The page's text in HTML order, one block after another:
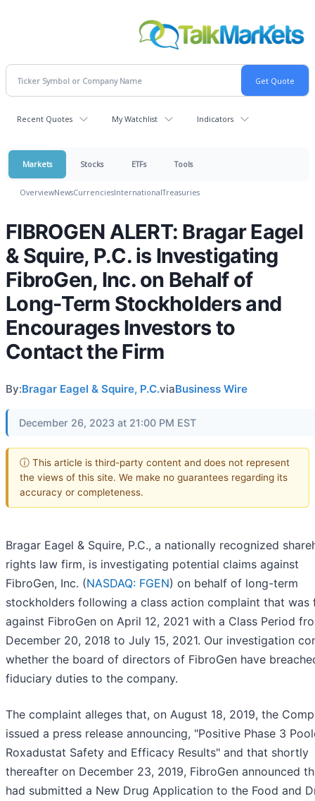
Recent Quotes My Watchlist Indicators
Markets Stocks ETFs Tools
OverviewNewsCurrenciesInternationalTreasuries
FIBROGEN ALERT: Bragar Eagel
& Squire, P.C. is Investigating
FibroGen, Inc. on Behalf of
Long-Term Stockholders and
Encourages Investors to
Contact the Firm
By:Bragar Eagel & Squire, P.C.viaBusiness Wire
December 26, 2023 at 21:00 PM EST
ⓘ This article is third-party content and does not represent
the views of this site. We make no guarantees regarding its
accuracy or completeness.
Bragar Eagel & Squire, P.C., a nationally recognized
rights law firm, is investigating potential claims against
FibroGen, Inc. (NASDAQ: FGEN) on behalf of long-term
stockholders following a class action complaint that was
against FibroGen on April 12, 2021 with a Class Period
December 20, 2018 to July 15, 2021. Our investigation
whether the board of directors of FibroGen have
fiduciary duties to the company.
The complaint alleges that, on August 18, 2019, the
issued a press release announcing, "Positive Phase 3
Roxadustat Safety and Efficacy Results" and that shortly
thereafter on December 23, 2019, FibroGen announced
had submitted a New Drug Application to the Food and